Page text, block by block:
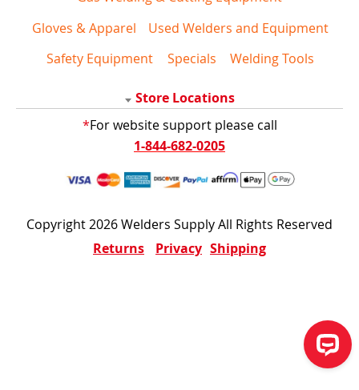
Gloves & Apparel
Used Welders and Equipment
Safety Equipment
Specials Welding Tools
Store Locations
*For website support please call
1-844-682-0205
Copyright 2026 Welders Supply All Rights Reserved
Returns
Privacy Shipping